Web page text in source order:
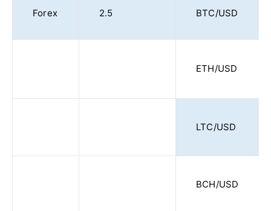
Forex 2.5 BTC/USD
ETH/USD
LTC/USD
BCH/USD